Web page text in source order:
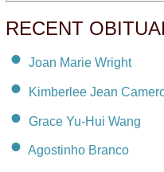
RECENT
Joan Marie Wright
Kimberlee Jean
Grace Yu-Hui Wang
Agostinho Branco